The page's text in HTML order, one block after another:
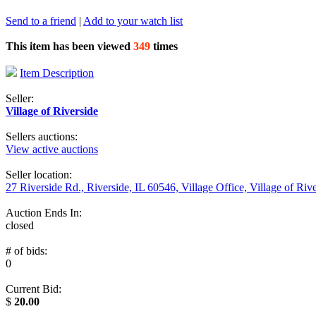
Send to a friend | Add to your watch list
This item has been viewed 349 times
Item Description
Seller:
Village of Riverside
Sellers auctions:
View active auctions
Seller location:
27 Riverside Rd., Riverside, IL 60546, Village Office, Village of
Auction Ends In:
closed
# of bids:
0
Current Bid:
$ 20.00